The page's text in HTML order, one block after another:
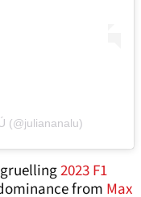
(@juliananalu)
2023 F1
from Max